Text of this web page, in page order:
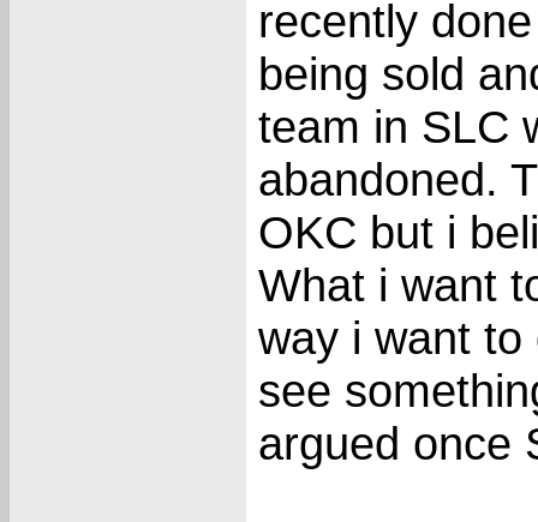
recently
being sold
team in SLC
abandoned.
OKC but i
What i want
way i want to
see
argued once